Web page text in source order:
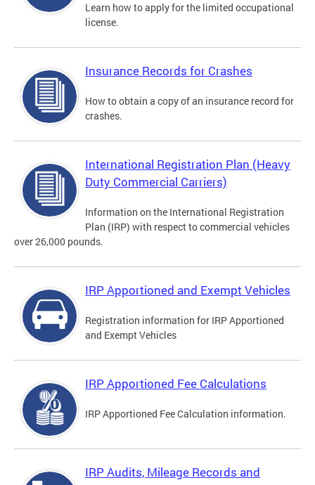
Learn how to apply for the limited occupational
license.
Insurance Records for Crashes
How to obtain a copy of an insurance record for
crashes.
International Registration Plan (Heavy
Duty Commercial Carriers)
Information on the International Registration
Plan (IRP) with respect to commercial vehicles
over 26,000 pounds.
IRP Apportioned and Exempt Vehicles
Registration information for IRP Apportioned
and Exempt Vehicles
IRP Apportioned Fee Calculations
IRP Apportioned Fee Calculation information.
IRP Audits, Mileage Records and